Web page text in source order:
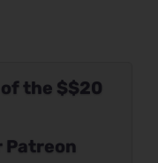
the $$20
Patreon